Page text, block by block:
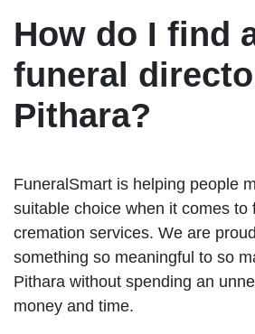
How do I find
funeral
Pithara?
FuneralSmart is helping people
suitable choice when it comes to
cremation services. We are
something so meaningful to so
Pithara without spending an
money and time.